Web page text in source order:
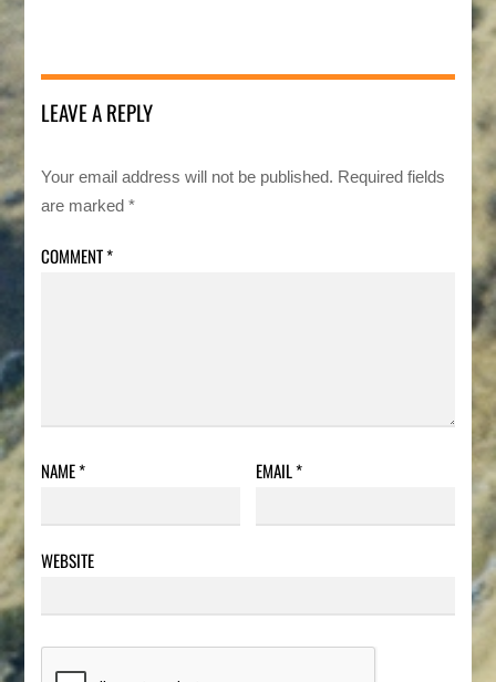
LEAVE A REPLY
Your email address will not be published. Required fields
are marked*
COMMENT*
NAME* EMAIL*
WEBSITE